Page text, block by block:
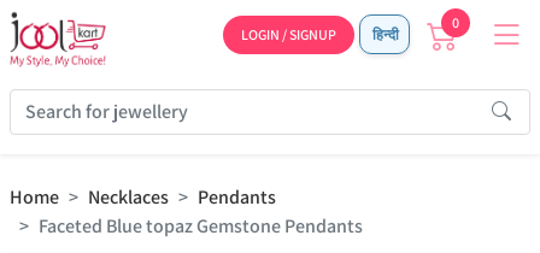
LOGIN / SIGNUP हिन्दी
0
Home Necklaces
Pendants
Faceted Blue topaz Gemstone Pendants